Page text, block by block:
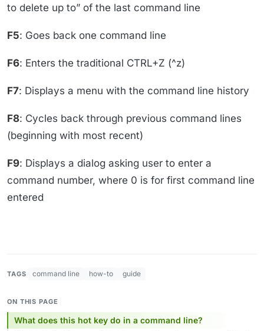
to delete up to” of the last command line
F5: Goes back one command line
F6: Enters the traditional CTRL+Z (^z)
F7: Displays a menu with the command line history
F8: Cycles back through previous command lines
(beginning with most recent)
F9: Displays a dialog asking user to enter a
command number, where 0 is for first command line
entered
TAGS command line how-to guide
ON THIS PAGE
What does this hot key do in a command line?